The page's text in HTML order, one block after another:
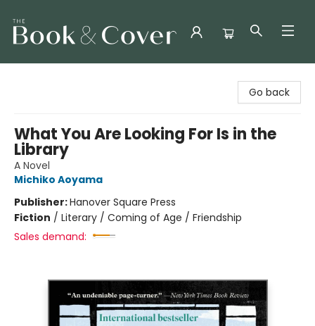
Go back
What You Are Looking For Is in the
Library
A Novel
Michiko Aoyama
Publisher:Hanover Square Press
Fiction / Literary / Coming of Age / Friendship
Sales demand: